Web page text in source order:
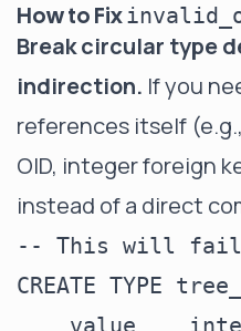
How to Fix
Break circular type
indirection. If you
references itself
OID, integer foreign
instead of a direct
-- This will fail
CREATE TYPE
value